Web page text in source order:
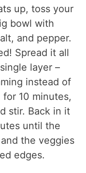
up, toss your
bowl with
and pepper.
Spread it all
layer –
instead of
10 minutes,
stir. Back in it
until the
the veggies
edges.